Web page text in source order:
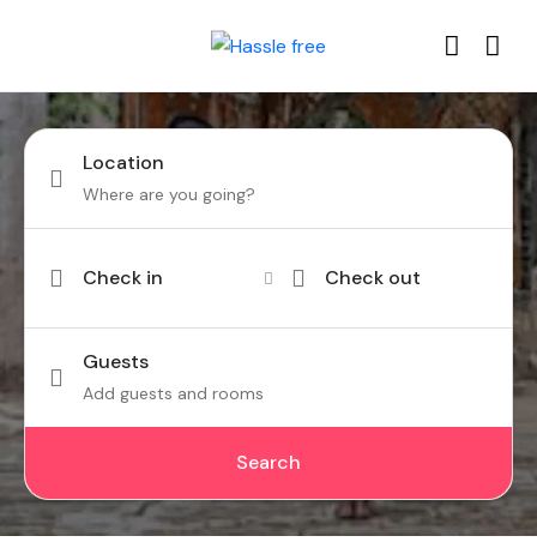
Location
Check in Check out
Guests
Add guests and rooms
Search